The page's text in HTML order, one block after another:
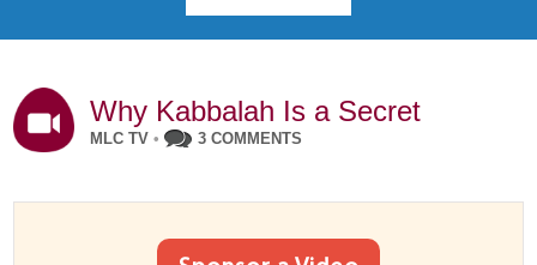
Why Kabbalah Is a Secret
MLC TV • 3 COMMENTS